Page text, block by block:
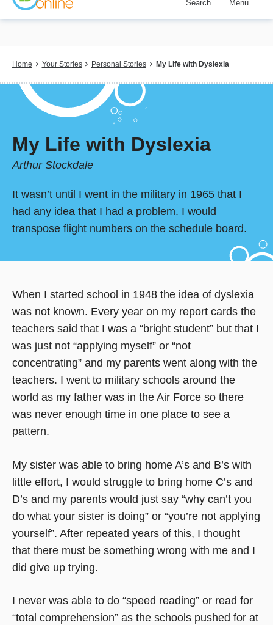
Skip
content
Search Menu
Breadcrumb
Home Your Stories Personal Stories My Life with Dyslexia
My Life with Dyslexia
Arthur Stockdale
It wasn’t until I went in the military in 1965 that I
had any idea that I had a problem. I would
transpose flight numbers on the schedule board.
When I started school in 1948 the idea of dyslexia
was not known. Every year on my report cards the
teachers said that I was a “bright student” but that I
was just not “applying myself” or “not
concentrating” and my parents went along with the
teachers. I went to military schools around the
world as my father was in the Air Force so there
was never enough time in one place to see a
pattern.
My sister was able to bring home A’s and B’s with
little effort, I would struggle to bring home C’s and
D’s and my parents would just say “why can’t you
do what your sister is doing” or “you’re not applying
yourself”. After repeated years of this, I thought
that there must be something wrong with me and I
did give up trying.
I never was able to do “speed reading” or read for
“total comprehension” as the schools pushed for at